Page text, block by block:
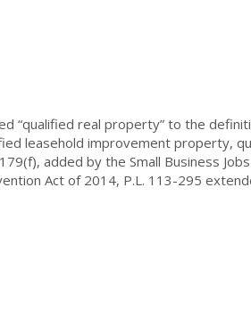
real property” to the
leasehold improvement property,
added by the Small Business
Act of 2014, P.L. 113-295